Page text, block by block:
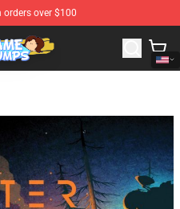
over $100
Game Grumps